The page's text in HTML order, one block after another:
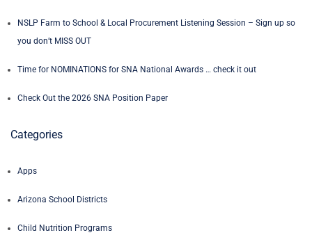
NSLP Farm to School & Local Procurement Listening Session – Sign up so
you don’t MISS OUT
Time for NOMINATIONS for SNA National Awards … check it out
Check Out the 2026 SNA Position Paper
Categories
Apps
Arizona School Districts
Child Nutrition Programs